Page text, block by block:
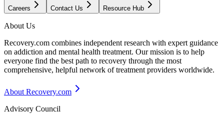
Careers Contact Us Resource Hub
About Us
Recovery.com combines independent research with expert guidance
on addiction and mental health treatment. Our mission is to help
everyone find the best path to recovery through the most
comprehensive, helpful network of treatment providers worldwide.
About Recovery.com
Advisory Council